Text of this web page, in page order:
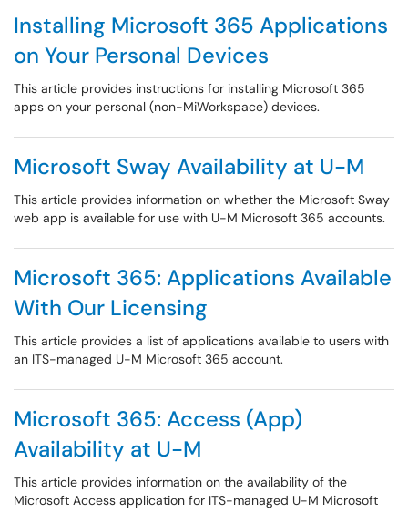
Installing Microsoft 365 Applications
on Your Personal Devices
This article provides instructions for installing Microsoft 365
apps on your personal (non-MiWorkspace) devices.
Microsoft Sway Availability at U-M
This article provides information on whether the Microsoft Sway
web app is available for use with U-M Microsoft 365 accounts.
Microsoft 365: Applications Available
With Our Licensing
This article provides a list of applications available to users with
an ITS-managed U-M Microsoft 365 account.
Microsoft 365: Access (App)
Availability at U-M
This article provides information on the availability of the
Microsoft Access application for ITS-managed U-M Microsoft